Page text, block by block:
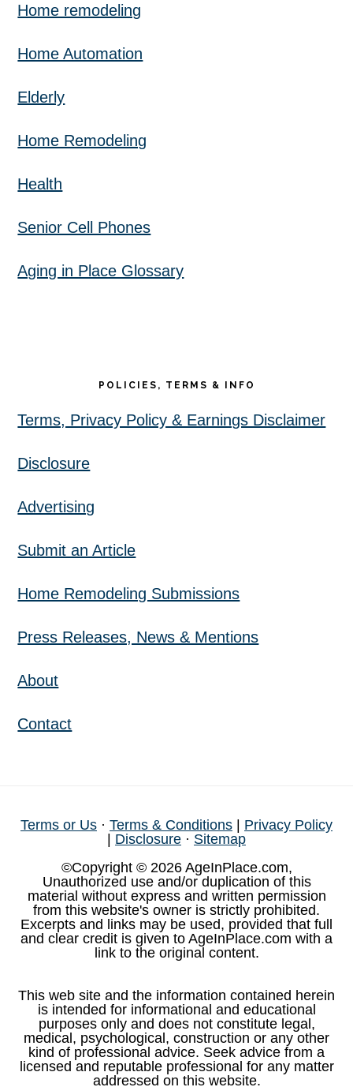
Home remodeling
Home Automation
Elderly
Home Remodeling
Health
Senior Cell Phones
Aging in Place Glossary
POLICIES, TERMS & INFO
Terms, Privacy Policy & Earnings Disclaimer
Disclosure
Advertising
Submit an Article
Home Remodeling Submissions
Press Releases, News & Mentions
About
Contact
Terms or Us · Terms & Conditions | Privacy Policy
| Disclosure · Sitemap
©Copyright © 2026 AgeInPlace.com,
Unauthorized use and/or duplication of this
material without express and written permission
from this website's owner is strictly prohibited.
Excerpts and links may be used, provided that full
and clear credit is given to AgeInPlace.com with a
link to the original content.
This web site and the information contained herein
is intended for informational and educational
purposes only and does not constitute legal,
medical, psychological, construction or any other
kind of professional advice. Seek advice from a
licensed and reputable professional for any matter
addressed on this website.